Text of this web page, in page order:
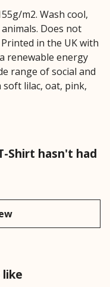
m2. Wash cool,
Does not
in the UK with
renewable energy
range of social and
lilac, oat, pink,
Shirt hasn't had